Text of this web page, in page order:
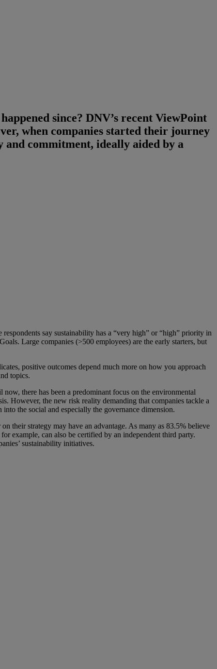
since? DNV’s recent ViewPoint
when companies started their journey
and commitment, ideally aided by a
say sustainability has a “very high” or “high” priority in
Large companies (>500 employees) are the early starters, but
positive outcomes depend much more on how you approach
topics.
there has been a predominant focus on the environmental
However, the new risk reality demanding that companies tackle a
the social and especially the governance dimension.
their strategy may have an advantage. As many as 83.5% believe
example, can also be certified by an independent third party.
sustainability initiatives.